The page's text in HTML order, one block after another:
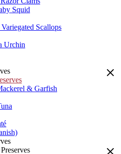
Squid
Scallops
Urchin
& Garfish